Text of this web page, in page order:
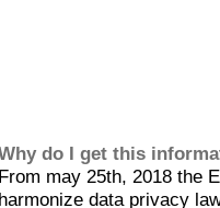
do I get this
From may 25th, 2018 the
harmonize data privacy